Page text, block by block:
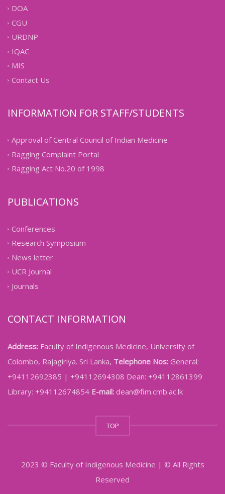
DOA
CGU
URDNP
IQAC
MIS
Contact Us
INFORMATION FOR STAFF/STUDENTS
Approval of Central Council of Indian Medicine
Ragging Complaint Portal
Ragging Act No.20 of 1998
PUBLICATIONS
Conferences
Research Symposium
News letter
UCR Journal
Journals
CONTACT INFORMATION
Address: Faculty of Indigenous Medicine, University of
Colombo, Rajagiriya. Sri Lanka, Telephone Nos: General:
+94112692385 | +94112694308 Dean: +94112861399
Library: +94112674854 E-mail: dean@fim.cmb.ac.lk
TOP
2023 © Faculty of Indigenous Medicine | © All Rights
Reserved